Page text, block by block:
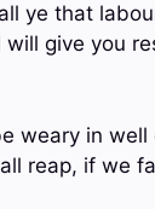
ye that
will give you
weary in well
reap, if we